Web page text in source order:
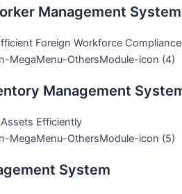
Management System
Foreign Workforce Compliance
Management
Efficiently
System